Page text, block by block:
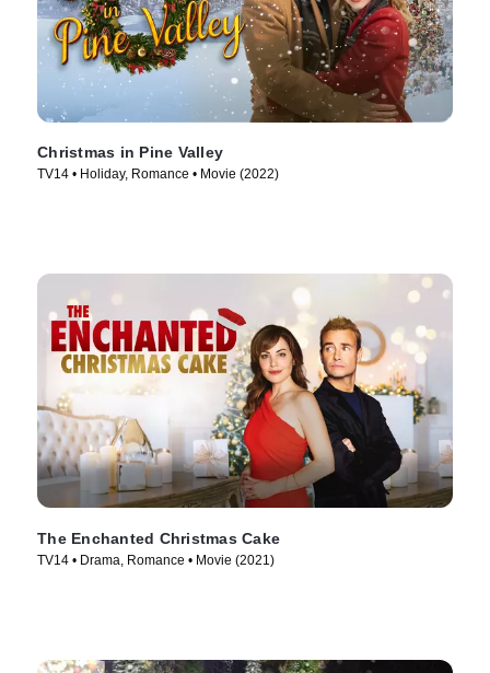
Christmas in Pine Valley
TV14 • Holiday, Romance • Movie (2022)
The Enchanted Christmas Cake
TV14 • Drama, Romance • Movie (2021)